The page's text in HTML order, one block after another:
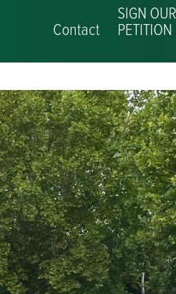
Contact
SIGN
PETITION